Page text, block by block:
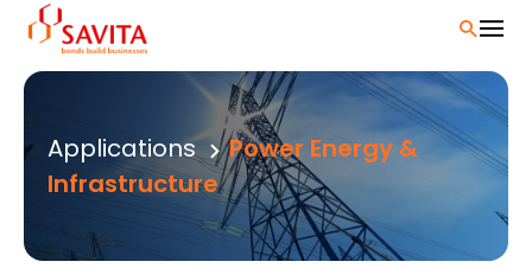
content
Applications
Power Energy &
Infrastructure